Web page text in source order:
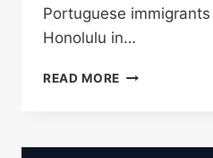
Portuguese
Honolulu in…
READ MORE KOA
HOW